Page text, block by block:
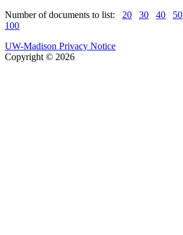
Number of documents to list: 20 30 40 50
100
UW-Madison Privacy Notice
Copyright © 2026